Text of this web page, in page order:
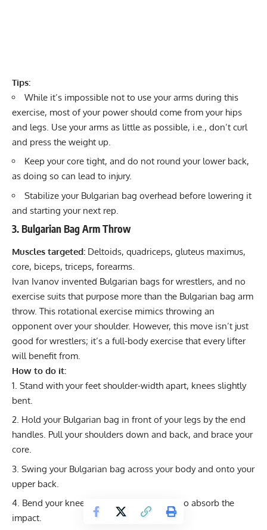
Tips:
While it’s impossible not to use your arms during this
exercise, most of your power should come from your hips
and legs. Use your arms as little as possible, i.e., don’t curl
and press the weight up.
Keep your core tight, and do not round your lower back,
as doing so can lead to injury.
Stabilize your Bulgarian bag overhead before lowering it
and starting your next rep.
3. Bulgarian Bag Arm Throw
Muscles targeted: Deltoids, quadriceps, gluteus maximus,
core, biceps, triceps, forearms.
Ivan Ivanov invented Bulgarian bags for wrestlers, and no
exercise suits that purpose more than the Bulgarian bag arm
throw. This rotational exercise mimics throwing an
opponent over your shoulder. However, this move isn’t just
good for wrestlers; it’s a full-body exercise that every lifter
will benefit from.
How to do it:
Stand with your feet shoulder-width apart, knees slightly
bent.
Hold your Bulgarian bag in front of your legs by the end
handles. Pull your shoulders down and back, and brace your
core.
Swing your Bulgarian bag across your body and onto your
upper back.
Bend your knees and drop into a squat to absorb the
impact.